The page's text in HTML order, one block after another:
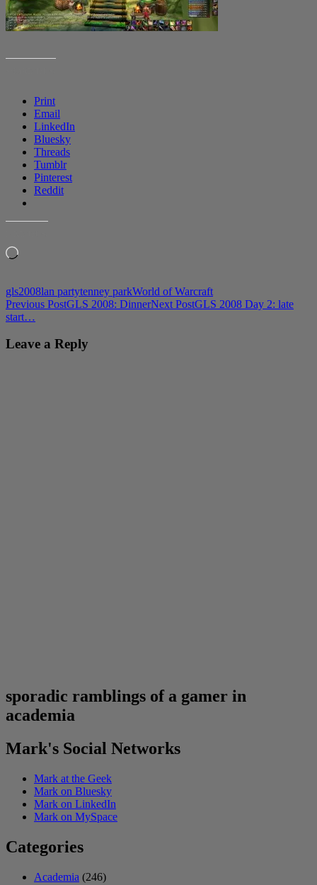
Print
Email
LinkedIn
Bluesky
Threads
Tumblr
Pinterest
Reddit
Loading…
gls2008lan partytenney parkWorld of Warcraft
Post
navigation
Previous PostGLS 2008: DinnerNext PostGLS 2008 Day 2: late
start…
Leave a Reply
sporadic ramblings of a gamer in
academia
Mark's Social Networks
Mark at the Geek
Mark on Bluesky
Mark on LinkedIn
Mark on MySpace
Categories
Academia (246)